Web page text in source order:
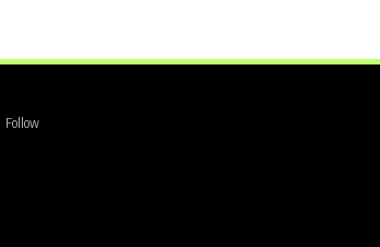
Follow